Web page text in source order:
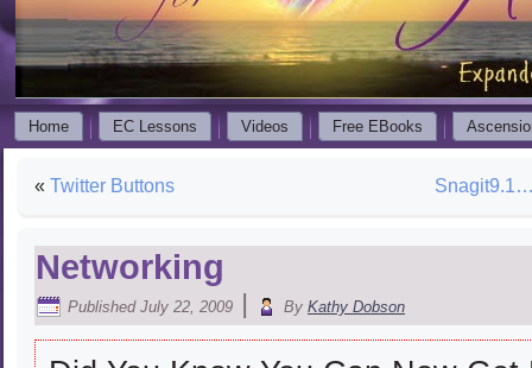
Home EC Lessons Videos Free EBooks
« Twitter Buttons
Networking
Published July 22, 2009 | By Kathy Dobson